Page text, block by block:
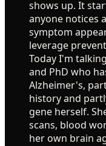
shows up. It
anyone notices
symptom
leverage
Today I'm
and PhD who
Alzheimer's,
history and
gene herself.
scans, blood
her own brain